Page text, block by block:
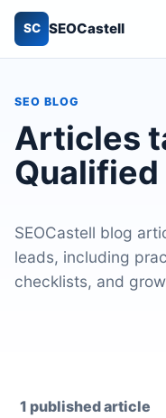
SC SEOCastell
SEO BLOG
Articles
Qualified
SEOCastell blog
leads, including
checklists, and
1 published article